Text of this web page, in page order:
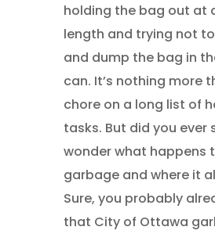
holding the bag out at
length and trying not
and dump the bag in
can. It’s nothing more
chore on a long list of
tasks. But did you ever
wonder what happens
garbage and where it
Sure, you probably
that City of Ottawa